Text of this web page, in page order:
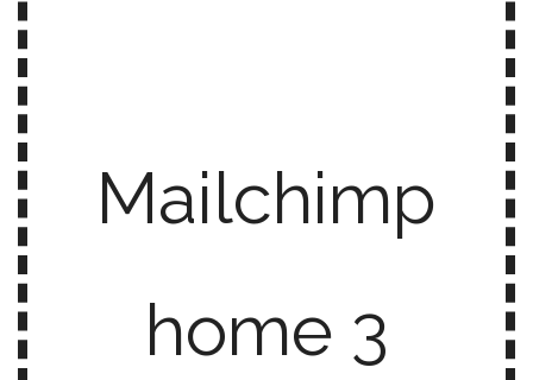
Mailchimp
home 3